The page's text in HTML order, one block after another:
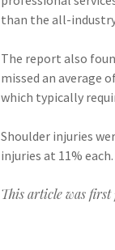
than the all-
The report also
missed an average
which typically
Shoulder injuries
injuries at 11% each.
This article was